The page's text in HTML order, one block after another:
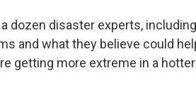
dozen disaster experts,
and what they believe could
getting more extreme in a